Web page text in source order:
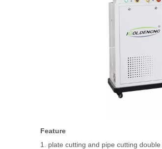
Feature
1. plate cutting and pipe cutting